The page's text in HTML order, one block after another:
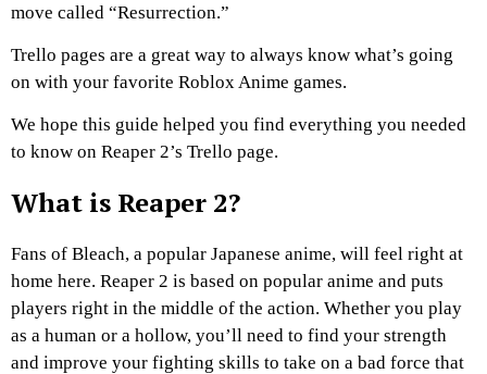
move called “Resurrection.”
Trello pages are a great way to always know what’s going
on with your favorite Roblox Anime games.
We hope this guide helped you find everything you needed
to know on Reaper 2’s Trello page.
What is Reaper 2?
Fans of Bleach, a popular Japanese anime, will feel right at
home here. Reaper 2 is based on popular anime and puts
players right in the middle of the action. Whether you play
as a human or a hollow, you’ll need to find your strength
and improve your fighting skills to take on a bad force that